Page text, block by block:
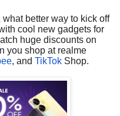
better way to kick off
cool new gadgets for
huge discounts on
you shop at realme
, and TikTok Shop.